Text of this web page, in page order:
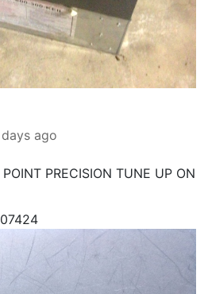
ago
PRECISION TUNE UP ON